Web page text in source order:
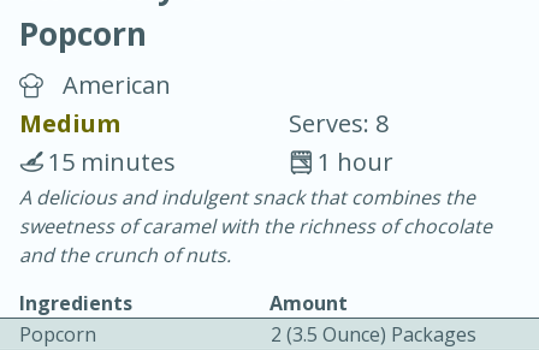
Vegetable Tom Yum Soup
25 minutes
15 minutes
Popcorn
American
Medium
Serves: 8
1 hour
15 minutes
A delicious and indulgent snack that combines the
sweetness of caramel with the richness of chocolate
and the crunch of nuts.
Ingredients
Amount
Popcorn
2 (3.5 Ounce) Packages